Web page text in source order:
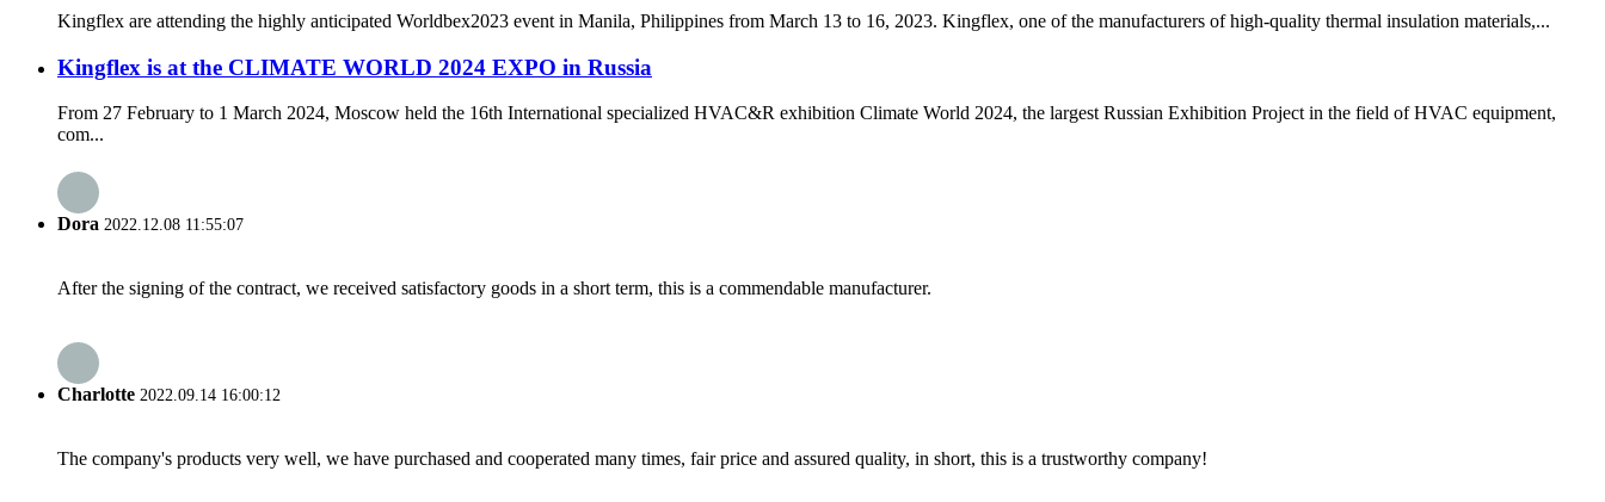
Kingflex are attending the highly anticipated Worldbex2023 event in Manila, Philippines from March 13 to 16, 2023. Kingflex, one of the manufacturers of high-quality thermal insulation materials,...
Kingflex is at the CLIMATE WORLD 2024 EXPO in Russia
From 27 February to 1 March 2024, Moscow held the 16th International specialized HVAC&R exhibition Climate World 2024, the largest Russian Exhibition Project in the field of HVAC equipment,
com...
Dora 2022.12.08 11:55:07
After the signing of the contract, we received satisfactory goods in a short term, this is a commendable manufacturer.
Charlotte 2022.09.14 16:00:12
The company's products very well, we have purchased and cooperated many times, fair price and assured quality, in short, this is a trustworthy company!